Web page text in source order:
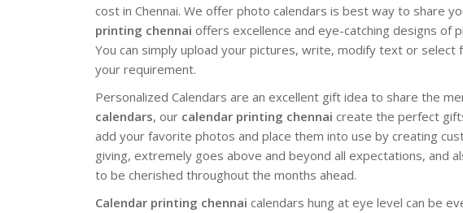
cost in Chennai. We offer photo calendars is best way to share
printing chennai offers excellence and eye-catching designs of
You can simply upload your pictures, write, modify text or
your requirement.
Personalized Calendars are an excellent gift idea to share the
calendars, our calendar printing chennai create the perfect
add your favorite photos and place them into use by creating
giving, extremely goes above and beyond all expectations, and
to be cherished throughout the months ahead.
Calendar printing chennai calendars hung at eye level can be